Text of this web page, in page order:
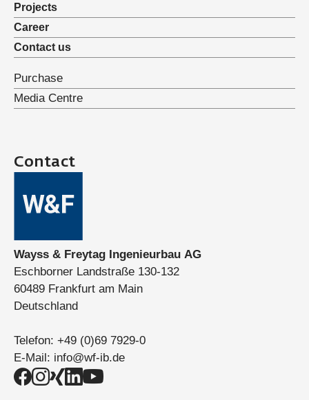
Projects
Career
Contact us
Purchase
Media Centre
Contact
Wayss & Freytag Ingenieurbau AG
Eschborner Landstraße 130-132
60489 Frankfurt am Main
Deutschland
Telefon: +49 (0)69 7929-0
E-Mail: info@wf-ib.de